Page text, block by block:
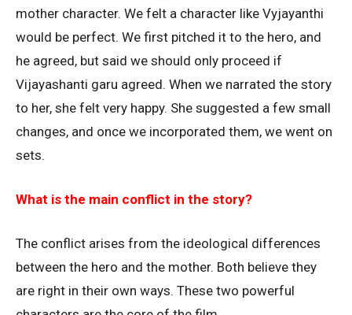
mother character. We felt a character like Vyjayanthi
would be perfect. We first pitched it to the hero, and
he agreed, but said we should only proceed if
Vijayashanti garu agreed. When we narrated the story
to her, she felt very happy. She suggested a few small
changes, and once we incorporated them, we went on
sets.
What is the main conflict in the story?
The conflict arises from the ideological differences
between the hero and the mother. Both believe they
are right in their own ways. These two powerful